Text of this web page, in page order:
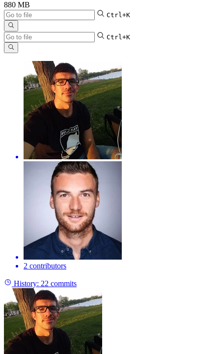
880 MB
Ctrl+K
Ctrl+K
2 contributors
History: 22 commits